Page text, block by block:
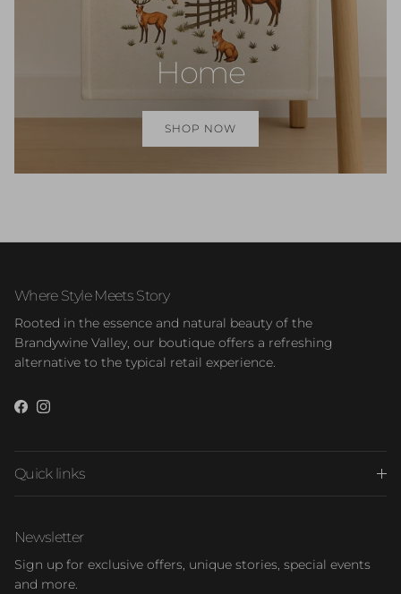
Home
SHOP NOW
Where Style Meets Story
Rooted in the essence and natural beauty of the
Brandywine Valley, our boutique offers a refreshing
alternative to the typical retail experience.
Facebook
Instagram
Quick links
Newsletter
Sign up for exclusive offers, unique stories, special events
and more.